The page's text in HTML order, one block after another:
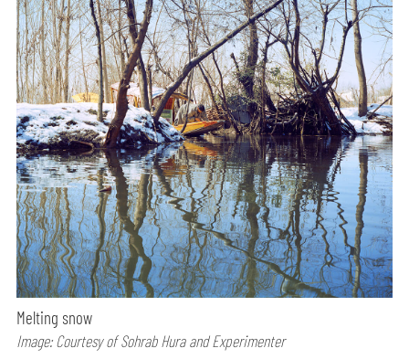
Melting snow
Image: Courtesy of Sohrab Hura and Experimenter